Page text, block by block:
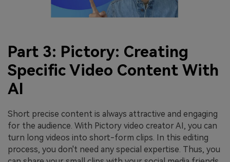
Part 3: Pictory: Creating
Specific Video Content With
AI
Short precise content is always attractive and engaging
for the audience. With Pictory video creator AI, you can
turn long videos into short-form clips. In this editing
process, you don't need any special expertise. Thus, you